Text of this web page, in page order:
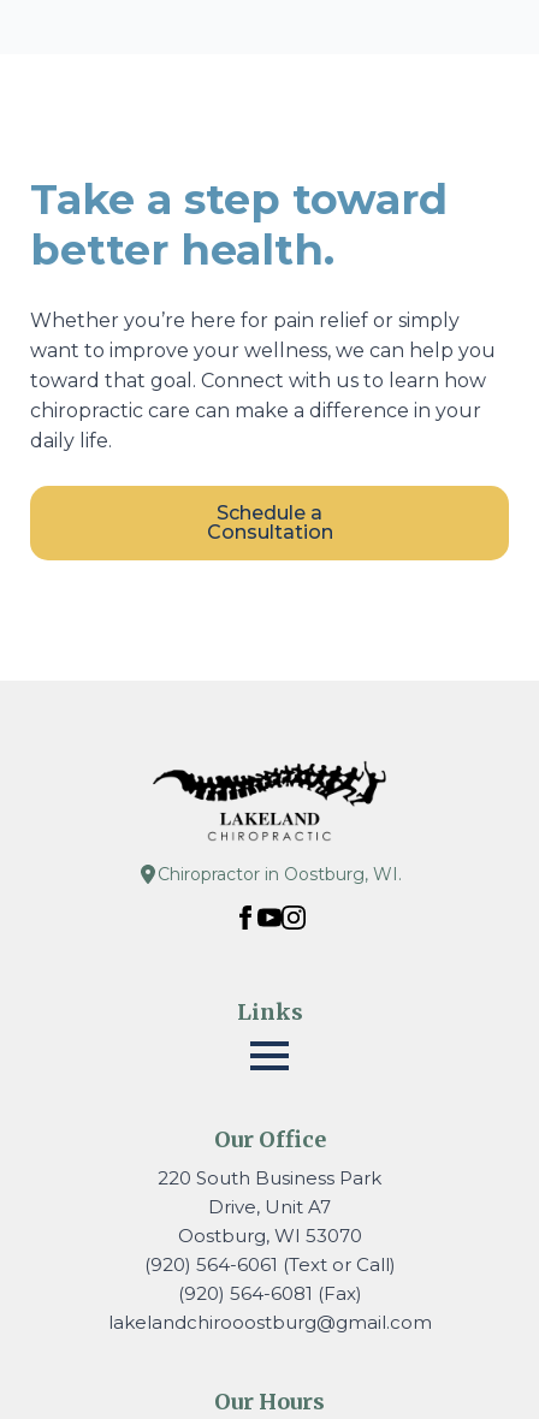
Take a step toward
better health.
Whether you’re here for pain relief or simply
want to improve your wellness, we can help you
toward that goal. Connect with us to learn how
chiropractic care can make a difference in your
daily life.
Schedule a
Consultation
Chiropractor in Oostburg, WI.
Links
Our Office
220 South Business Park
Drive, Unit A7
Oostburg, WI 53070
(920) 564-6061 (Text or Call)
(920) 564-6081 (Fax)
lakelandchirooostburg@gmail.com
Our Hours